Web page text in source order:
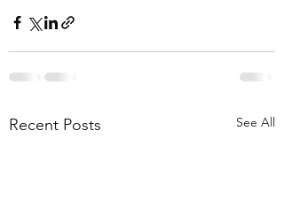
Recent Posts See All